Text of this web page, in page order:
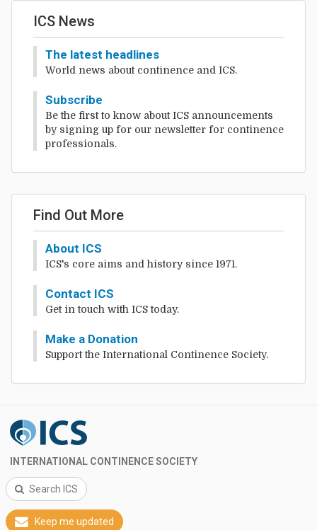
ICS News
The latest headlines
World news about continence and ICS.
Subscribe
Be the first to know about ICS announcements
by signing up for our newsletter for continence
professionals.
Find Out More
About ICS
ICS's core aims and history since 1971.
Contact ICS
Get in touch with ICS today.
Make a Donation
Support the International Continence Society.
INTERNATIONAL CONTINENCE SOCIETY
Search ICS
Keep me updated